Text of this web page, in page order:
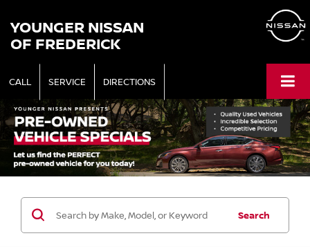
YOUNGER NISSAN
OF FREDERICK
CALL SERVICE DIRECTIONS
Search